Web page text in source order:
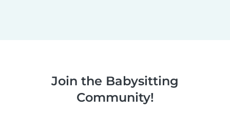
Join the Babysitting
Community!